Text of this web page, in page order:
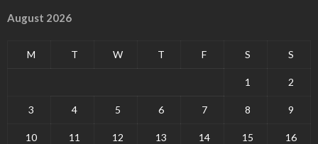
August 2026
M T W T F S S
1 2
3 4 5 6 7 8 9
10 11 12 13 14 15 16